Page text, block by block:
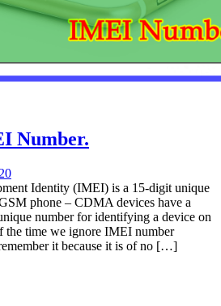
Number.
0
Identity (IMEI) is a 15-digit unique
phone – CDMA devices have a
number for identifying a device on
time we ignore IMEI number
it because it is of no […]